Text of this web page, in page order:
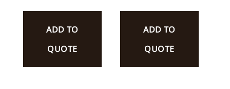
ADD TO
QUOTE
ADD TO
QUOTE